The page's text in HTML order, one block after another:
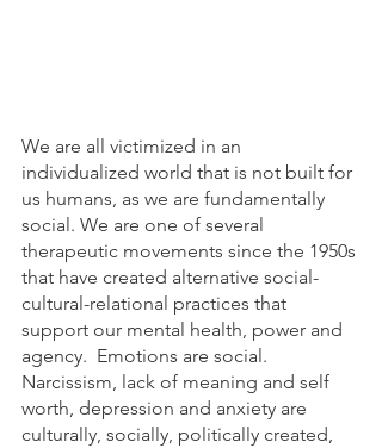
We are all victimized in an
individualized world that is not built for
us humans, as we are fundamentally
social. We are one of several
therapeutic movements since the 1950s
that have created alternative social-
cultural-relational practices that
support our mental health, power and
agency.  Emotions are social.
Narcissism, lack of meaning and self
worth, depression and anxiety are
culturally, socially, politically created,